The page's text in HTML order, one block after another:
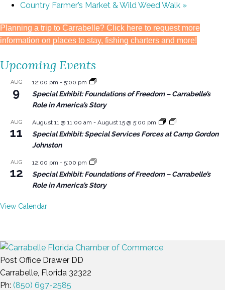
Country Farmer’s Market & Wild Weed Walk »
Planning a trip to Carrabelle? Click here to request more
information on places to stay, fishing charters and more!
Upcoming Events
AUG
9
12:00 pm - 5:00 pm
Special Exhibit: Foundations of Freedom – Carrabelle’s
Role in America’s Story
AUG
11
August 11 @ 11:00 am - August 15 @ 5:00 pm
Special Exhibit: Special Services Forces at Camp Gordon
Johnston
AUG
12
12:00 pm - 5:00 pm
Special Exhibit: Foundations of Freedom – Carrabelle’s
Role in America’s Story
View Calendar
Post Office Drawer DD
Carrabelle, Florida 32322
Ph: (850) 697-2585